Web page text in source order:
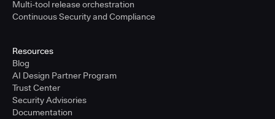
Multi-tool release orchestration
Continuous Security and Compliance
Resources
Blog
AI Design Partner Program
Trust Center
Security Advisories
Documentation